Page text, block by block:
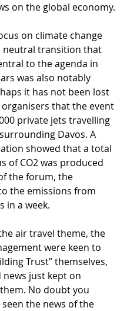
on the global economy.
on climate change
neutral transition that
to the agenda in
was also notably
it has not been lost
organisers that the event
private jets travelling
Davos. A
showed that a total
of CO2 was produced
the forum, the
the emissions from
in a week.
air travel theme, the
were keen to
Trust” themselves,
just kept on
No doubt you
the news of the